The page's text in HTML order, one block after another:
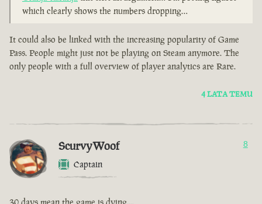
which clearly shows the numbers dropping…
It could also be linked with the increasing popularity of Game
Pass. People might just not be playing on Steam anymore. The
only people with a full overview of player analytics are Rare.
4 LATA TEMU
ScurvyWoof
Captain
8